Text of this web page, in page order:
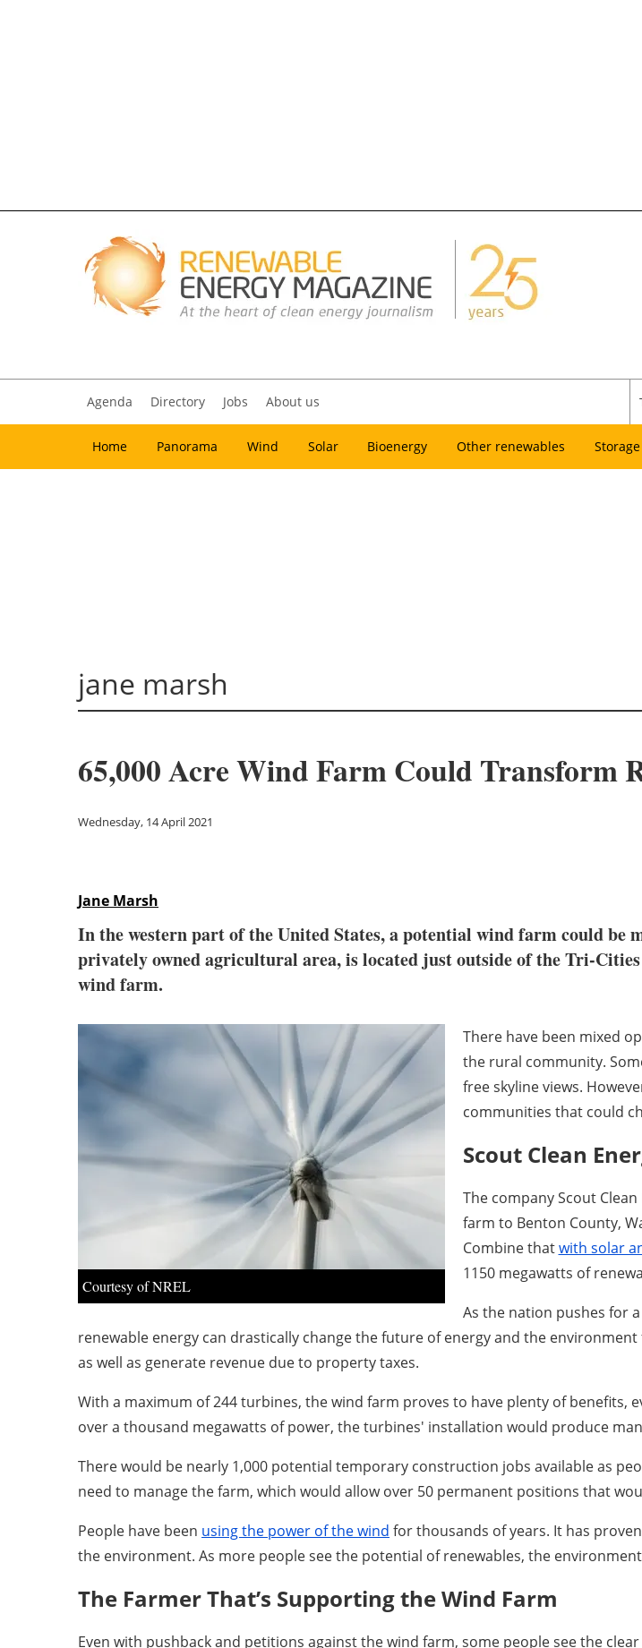
Agenda Directory Jobs About us
Home Panorama Wind Solar Bioenergy Other renewables Storage
jane marsh
65,000 Acre Wind Farm Could Transform
Wednesday, 14 April 2021
Jane Marsh
In the western part of the United States, a potential wind farm could be
privately owned agricultural area, is located just outside of the Tri-
wind farm.
Courtesy of NREL
There have been mixed
the rural community.
free skyline views.
communities that could
Scout Clean
The company Scout
farm to Benton County,
Combine thatwith solar
1150 megawatts of
As the nation pushes for
renewable energy can drastically change the future of energy and the
as well as generate revenue due to property taxes.
With a maximum of 244 turbines, the wind farm proves to have plenty of
over a thousand megawatts of power, the turbines' installation would produce
There would be nearly 1,000 potential temporary construction jobs available as
need to manage the farm, which would allow over 50 permanent positions that
People have been using the power of the wind for thousands of years. It has
the environment. As more people see the potential of renewables, the
The Farmer That’s Supporting the Wind Farm
Even with pushback and petitions against the wind farm, some people see the